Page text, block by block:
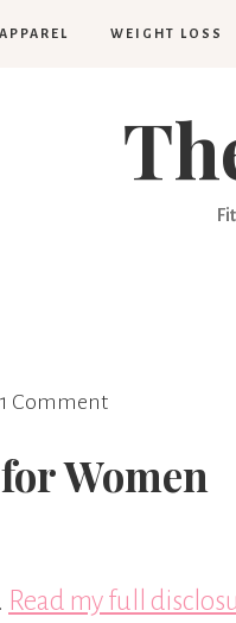
WEIGHT LOSS
1 Comment
Women
Read my full